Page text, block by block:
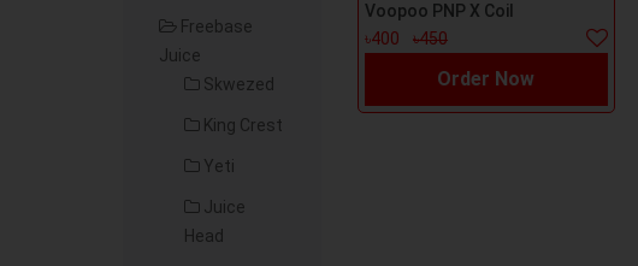
Freebase
Juice
Skwezed
King Crest
Yeti
Juice
Head
Voopoo PNP X Coil
৳400
৳450
Order Now